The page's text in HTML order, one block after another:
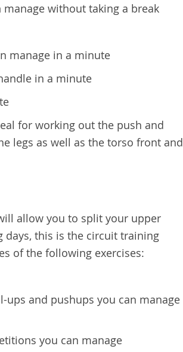
without taking a break
manage in a minute
in a minute
for working out the push and
legs as well as the torso front and
allow you to split your upper
days, this is the circuit training
of the following exercises:
and pushups you can manage
you can manage